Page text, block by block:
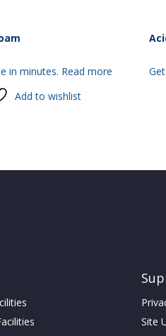
in minutes. Read more
Add to wishlist
Site